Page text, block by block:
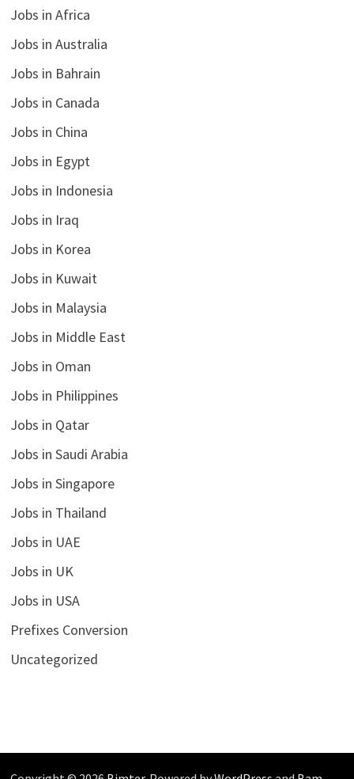
Jobs in Africa
Jobs in Australia
Jobs in Bahrain
Jobs in Canada
Jobs in China
Jobs in Egypt
Jobs in Indonesia
Jobs in Iraq
Jobs in Korea
Jobs in Kuwait
Jobs in Malaysia
Jobs in Middle East
Jobs in Oman
Jobs in Philippines
Jobs in Qatar
Jobs in Saudi Arabia
Jobs in Singapore
Jobs in Thailand
Jobs in UAE
Jobs in UK
Jobs in USA
Prefixes Conversion
Uncategorized